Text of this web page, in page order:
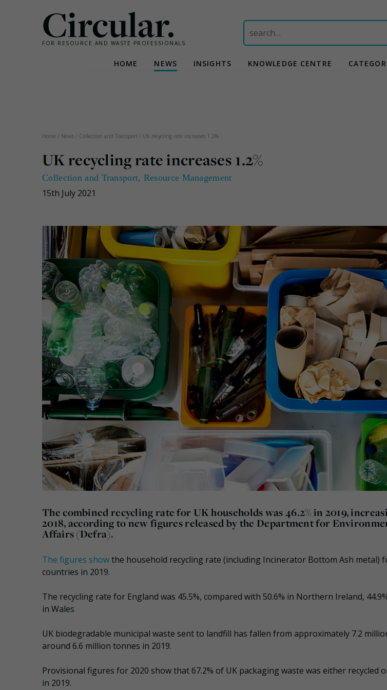
Circular.
FOR RESOURCE AND WASTE PROFESSIONALS
Search
for:
HOME NEWS INSIGHTS KNOWLEDGE CENTRE
Home / News / Collection and Transport / UK recycling rate increases 1.2%
UK recycling rate increases 1.2%
Collection and Transport, Resource Management
15th July 2021
The combined recycling rate for UK households was 46.2% in 2019,
2018, according to new figures released by the Department for
Affairs (Defra).
The figures showthe household recycling rate (including Incinerator Bottom Ash metal)
countries in 2019.
The recycling rate for England was 45.5%, compared with 50.6% in Northern Ireland,
in Wales
UK biodegradable municipal waste sent to landfill has fallen from approximately 7.2
around 6.6 million tonnes in 2019.
Provisional figures for 2020 show that 67.2% of UK packaging waste was either recycled
in 2019.